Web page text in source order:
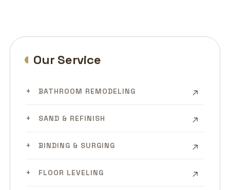
Our Service
BATHROOM REMODELING
SAND & REFINISH
BINDING & SURGING
FLOOR LEVELING